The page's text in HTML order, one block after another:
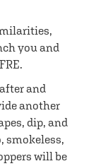
you and
and
another
dip, and
smokeless,
will be